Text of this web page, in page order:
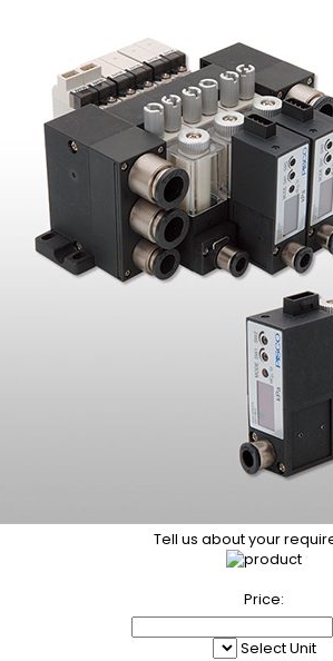
Tell us about your
Price:
Select Unit